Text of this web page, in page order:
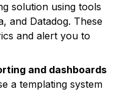
solution using tools
and Datadog. These
and alert you to
and dashboards
a templating system